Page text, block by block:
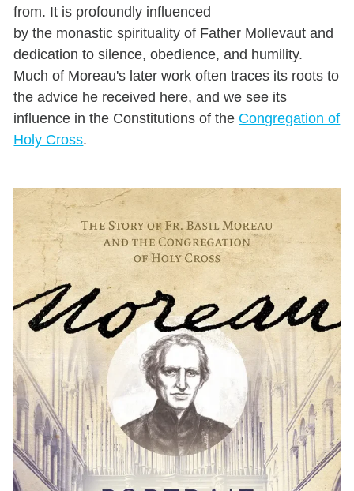
from. It is profoundly influenced
by the monastic spirituality of Father Mollevaut and
dedication to silence, obedience, and humility.
Much of Moreau's later work often traces its roots to
the advice he received here, and we see its
influence in the Constitutions of the Congregation of
Holy Cross.